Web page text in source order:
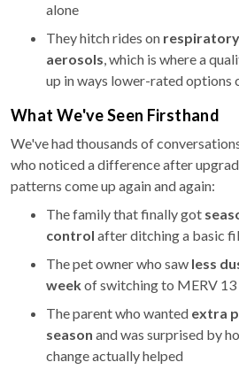
alone
They hitch rides on
aerosols, which is where a
up in ways lower-rated options
What We've Seen Firsthand
We've had thousands of
who noticed a difference after
patterns come up again and again:
The family that finally got
control after ditching a basic
The pet owner who saw less
weekof switching to MERV 13
The parent who wanted extra
season and was surprised by
change actually helped